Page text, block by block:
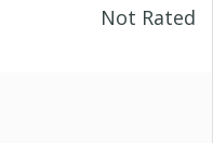
Not Rated